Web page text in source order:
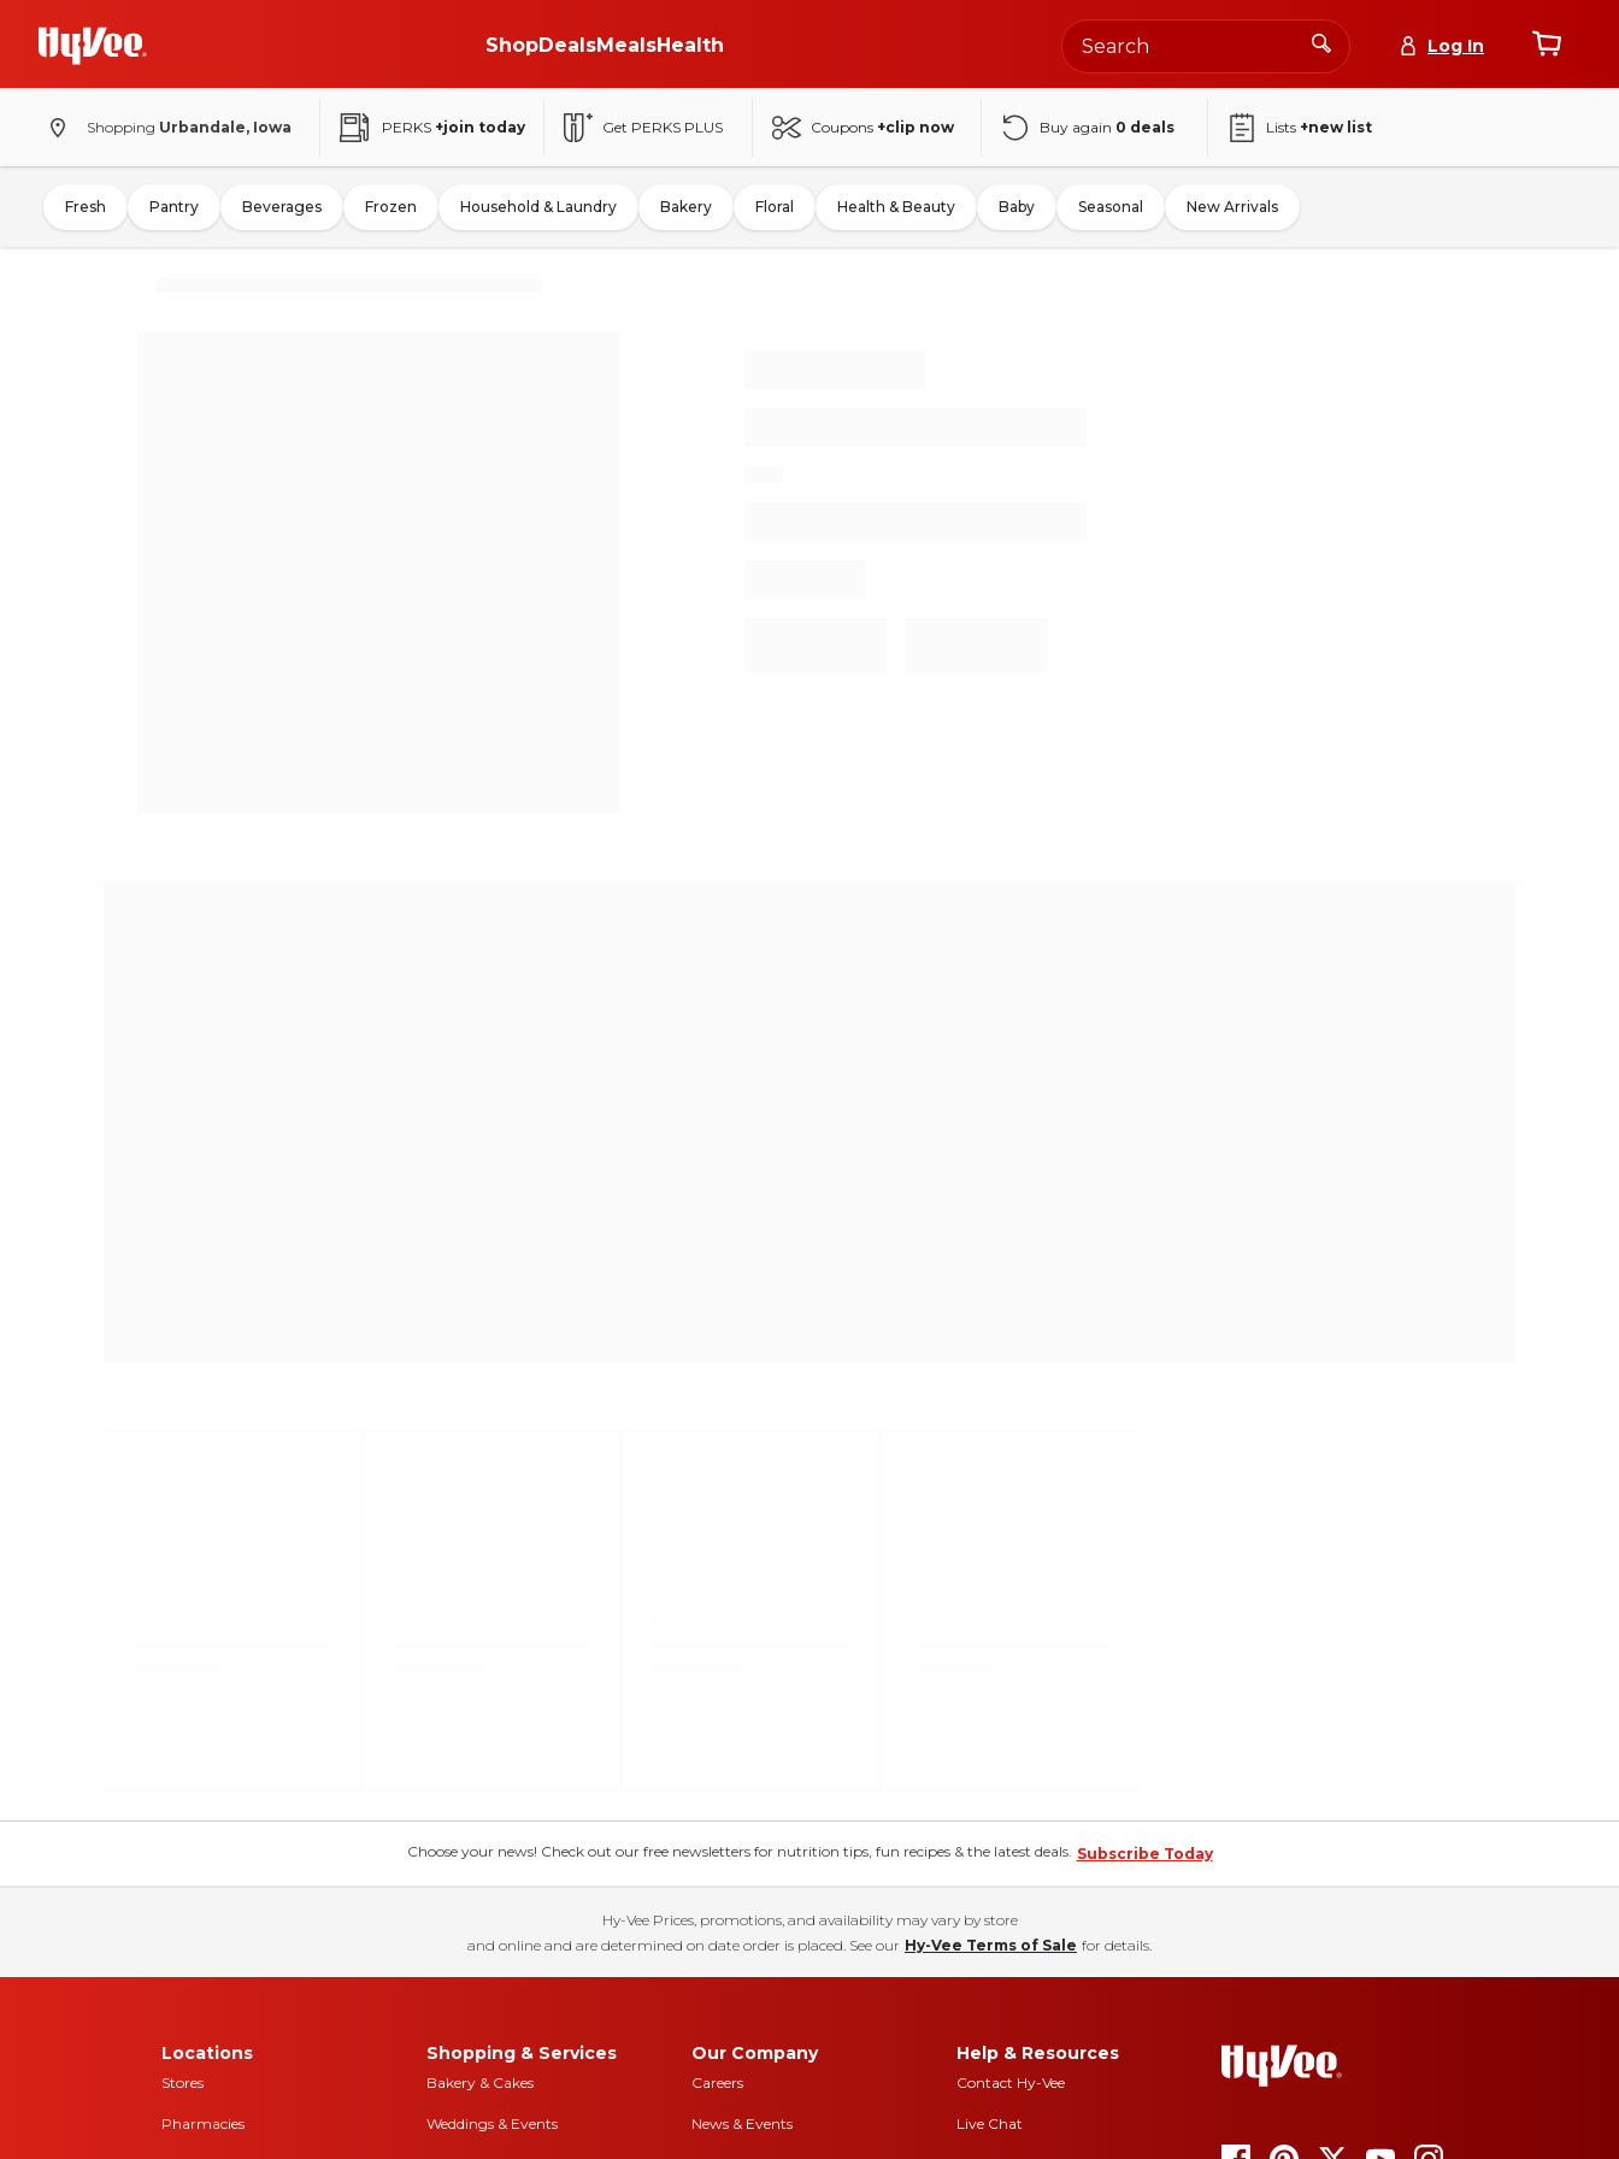
ShopDealsMealsHealth Log In
Shopping Urbandale, Iowa PERKS +join today Get PERKS PLUS Coupons +clip now Buy again 0 deals Lists +new list
Fresh Pantry Beverages Frozen Household & Laundry Bakery Floral Health & Beauty Baby Seasonal New Arrivals
Choose your news! Check out our free newsletters for nutrition tips, fun recipes & the latest deals. Subscribe Today
Hy-Vee Prices, promotions, and availability may vary by store
and online and are determined on date order is placed. See our Hy-Vee Terms of Sale for details.
Locations
Stores
Pharmacies
Shopping & Services
Bakery & Cakes
Weddings & Events
Our Company
Careers
News & Events
Help & Resources
Contact Hy-Vee
Live Chat